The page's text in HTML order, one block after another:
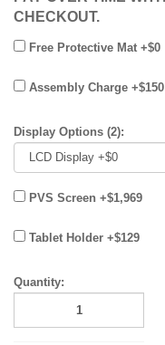
CHECKOUT.
Free Protective Mat +$0
Assembly Charge +$150
Display Options (2):
PVS Screen +$1,969
Tablet Holder +$129
Quantity: